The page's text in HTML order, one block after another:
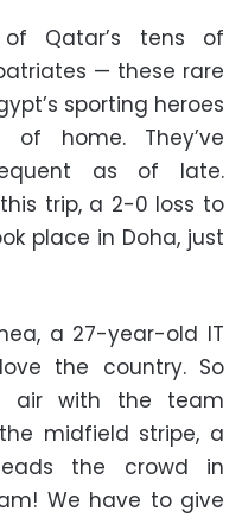
Qatar’s tens of
— these rare
sporting heroes
home. They’ve
as of late.
trip, a 2-0 loss to
place in Doha, just
a 27-year-old IT
the country. So
air with the team
midfield stripe, a
the crowd in
We have to give